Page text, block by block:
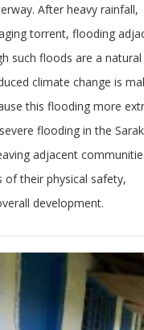
After heavy rainfall,
torrent, flooding
such floods are a natural
climate change is
this flooding more
flooding in the
adjacent
of their physical safety,
development.